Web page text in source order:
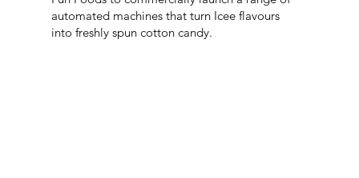
automated machines that turn Icee flavours
into freshly spun cotton candy.